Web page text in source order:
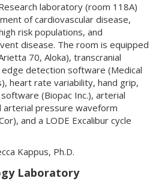
laboratory (room 118A)
of cardiovascular disease,
risk populations, and
disease. The room is equipped
70, Aloka), transcranial
edge detection software (Medical
heart rate variability, hand grip,
(Biopac Inc.), arterial
arterial pressure waveform
and a LODE Excalibur cycle
Kappus, Ph.D.
Laboratory